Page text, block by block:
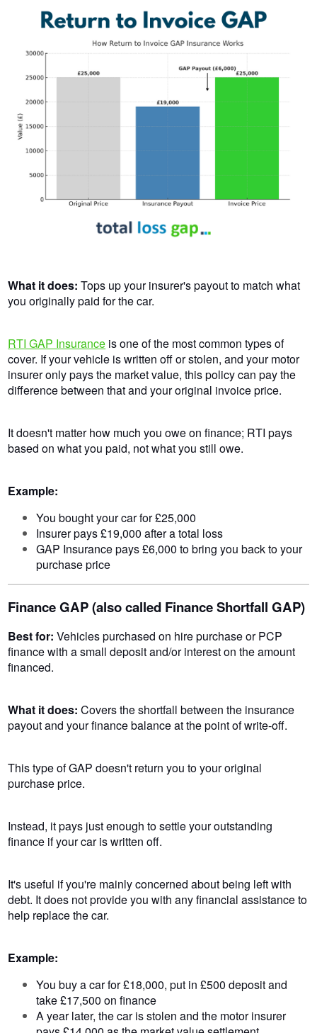
What it does: Tops up your insurer's payout to match what
you originally paid for the car.
RTI GAP Insurance is one of the most common types of
cover. If your vehicle is written off or stolen, and your motor
insurer only pays the market value, this policy can pay the
difference between that and your original invoice price.
It doesn't matter how much you owe on finance; RTI pays
based on what you paid, not what you still owe.
Example:
You bought your car for £25,000
Insurer pays £19,000 after a total loss
GAP Insurance pays £6,000 to bring you back to your
purchase price
Finance GAP (also called Finance Shortfall GAP)
Best for: Vehicles purchased on hire purchase or PCP
finance with a small deposit and/or interest on the amount
financed.
What it does: Covers the shortfall between the insurance
payout and your finance balance at the point of write-off.
This type of GAP doesn't return you to your original
purchase price.
Instead, it pays just enough to settle your outstanding
finance if your car is written off.
It's useful if you're mainly concerned about being left with
debt. It does not provide you with any financial assistance to
help replace the car.
Example:
You buy a car for £18,000, put in £500 deposit and
take £17,500 on finance
A year later, the car is stolen and the motor insurer